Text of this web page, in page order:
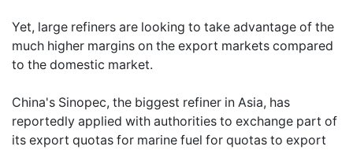
Yet, large refiners are looking to take advantage of the
much higher margins on the export markets compared
to the domestic market.
China's Sinopec, the biggest refiner in Asia, has
reportedly applied with authorities to exchange part of
its export quotas for marine fuel for quotas to export